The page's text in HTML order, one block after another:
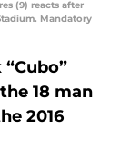
(9) reacts after
Mandatory
18 man
2016